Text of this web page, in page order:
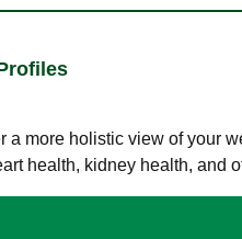
a more holistic view of your
health, kidney health, and